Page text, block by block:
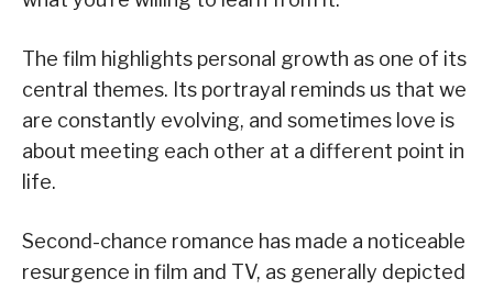
The film highlights personal growth as one of its
central themes. Its portrayal reminds us that we
are constantly evolving, and sometimes love is
about meeting each other at a different point in
life.
Second-chance romance has made a noticeable
resurgence in film and TV, as generally depicted